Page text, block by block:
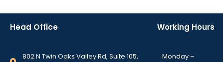
Head Office
802 N Twin Oaks Valley Rd, Suite 105,
Working Hours
Monday –